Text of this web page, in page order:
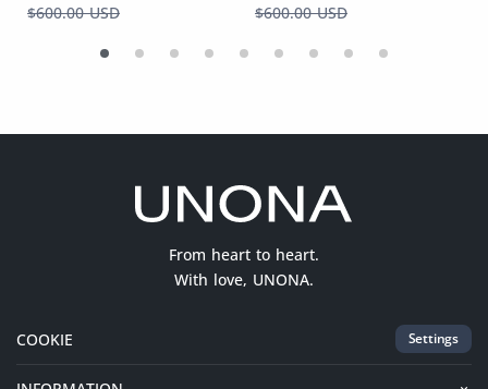
$600.00 USD $600.00 USD
From heart to heart.
With love, UNONA.
COOKIE Settings